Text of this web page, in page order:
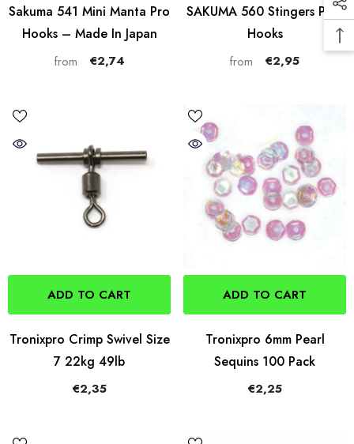
Sakuma 541 Mini Manta Pro
Hooks – Made In Japan
from €2,74
SAKUMA 560 Stingers PRO
Hooks
from €2,95
ADD TO CART
Tronixpro Crimp Swivel Size
7 22kg 49lb
€2,35
ADD TO CART
Tronixpro 6mm Pearl
Sequins 100 Pack
€2,25